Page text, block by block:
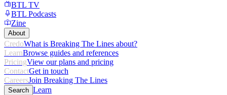
BTL TV
BTL Podcasts
Zine
About
CredoWhat is Breaking The Lines about?
LearnBrowse guides and references
PricingView our plans and pricing
ContactGet in touch
CareersJoin Breaking The Lines
Search Learn